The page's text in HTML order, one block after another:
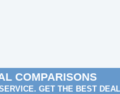
COMPARISONS
GET THE BEST